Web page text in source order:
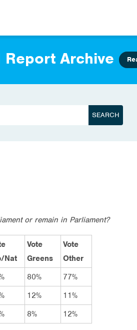
Report Archive
or remain in Parliament?
Nat
Vote
Greens
Vote
Other
80%
77%
12%
11%
8% 12%